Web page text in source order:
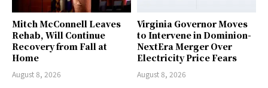
Mitch McConnell Leaves
Rehab, Will Continue
Recovery from Fall at
Home
August 8, 2026
Virginia Governor Moves
to Intervene in Dominion-
NextEra Merger Over
Electricity Price Fears
August 8, 2026